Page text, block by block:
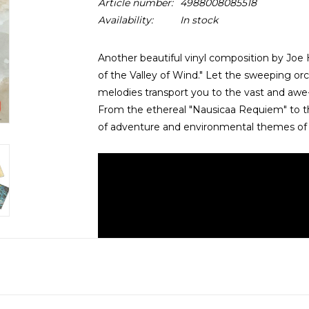
Article number:
4988008085518
Availability:
In stock
Another beautiful vinyl composition by Joe
of the Valley of Wind." Let the sweeping
melodies transport you to the vast and
From the ethereal "Nausicaa Requiem" to
of adventure and environmental themes